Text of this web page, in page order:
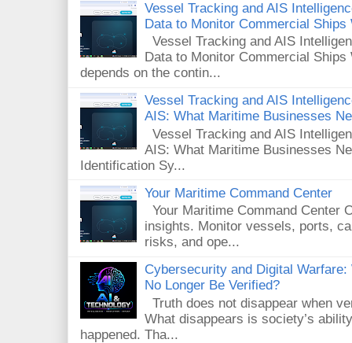
Vessel Tracking and AIS
Data to Monitor Commercial Ships
Vessel Tracking and AIS
Data to Monitor Commercial
depends on the contin...
Vessel Tracking and AIS
AIS: What Maritime Businesses
Vessel Tracking and AIS
AIS: What Maritime Businesses
Identification Sy...
Your Maritime Command Center
Your Maritime Command Center
insights. Monitor vessels, ports,
risks, and ope...
Cybersecurity and Digital
No Longer Be Verified?
Truth does not disappear when
What disappears is society’s
happened. Tha...